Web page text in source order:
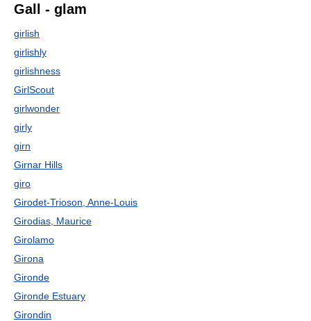
Gall - glam
girlish
girlishly
girlishness
GirlScout
girlwonder
girly
girn
Girnar Hills
giro
Girodet-Trioson, Anne-Louis
Girodias, Maurice
Girolamo
Girona
Gironde
Gironde Estuary
Girondin